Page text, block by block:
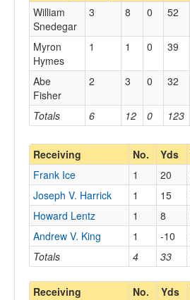
Totals 6 12 0 123
William
Snedegar
3 8 0 52
Myron
Hymes
1 1 0 39
Abe
Fisher
2 3 0 32
Receiving No. Yds
Totals 4 33
Frank Ice 1 20
Joseph V. Harrick
1 15
Howard Lentz
1 8
Andrew V. King
1 -10
Receiving No. Yds